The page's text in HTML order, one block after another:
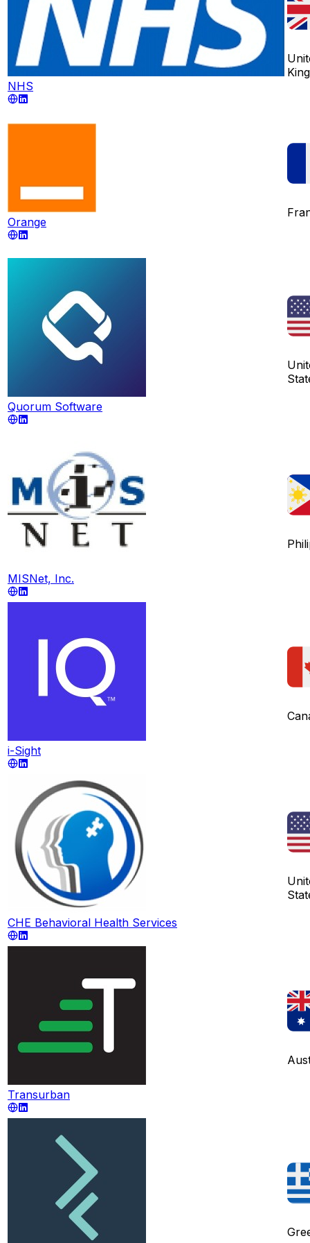
NHS
Orange
Quorum Software
MISNet, Inc.
i-Sight
CHE Behavioral Health Services
Transurban